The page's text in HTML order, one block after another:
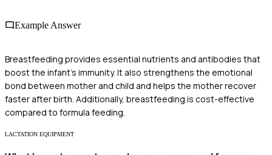
Example Answer
Breastfeeding provides essential nutrients and antibodies that
boost the infant's immunity. It also strengthens the emotional
bond between mother and child and helps the mother recover
faster after birth. Additionally, breastfeeding is cost-effective
compared to formula feeding.
LACTATION EQUIPMENT